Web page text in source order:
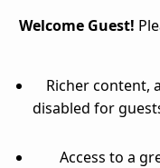
Welcome Guest!
Richer content,
disabled for
Access to a